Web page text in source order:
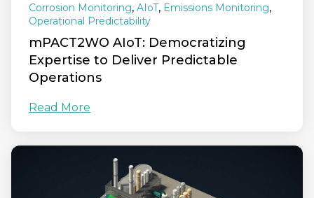
Corrosion Monitoring, AIoT, Emissions Monitoring,
Operational Predictability
mPACT2WO AIoT: Democratizing
Expertise to Deliver Predictable
Operations
Read More